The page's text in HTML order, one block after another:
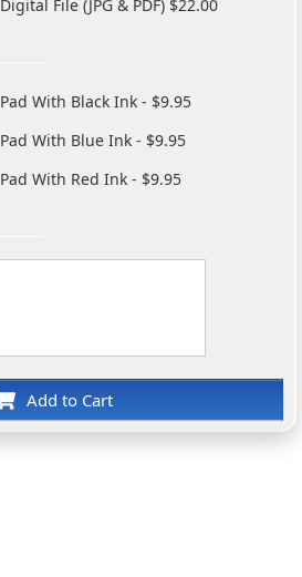
Digital File (JPG & PDF) $22.00
Pad With Black Ink - $9.95
Pad With Blue Ink - $9.95
Pad With Red Ink - $9.95
Add to Cart